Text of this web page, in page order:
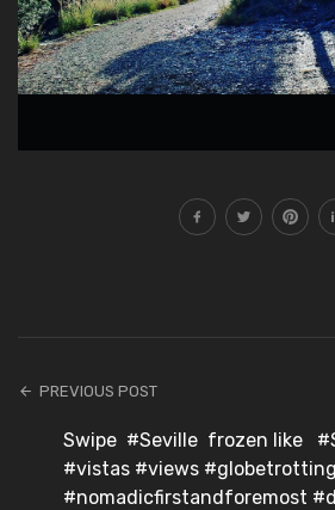
PREVIOUS POST
Swipe ️ #Seville ️ frozen like
#vistas #views
#nomadicfirstandforemost